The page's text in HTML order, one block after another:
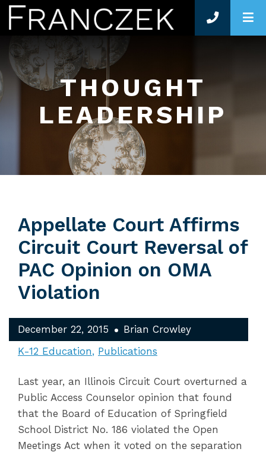
THOUGHT
LEADERSHIP
Appellate Court Affirms
Circuit Court Reversal of
PAC Opinion on OMA
Violation
December 22, 2015
Brian Crowley
K-12 Education
Publications
Last year, an Illinois Circuit Court overturned a
Public Access Counselor opinion that found
that the Board of Education of Springfield
School District No. 186 violated the Open
Meetings Act when it voted on the separation